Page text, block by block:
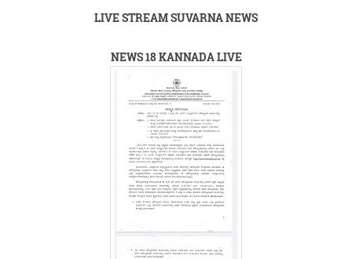
LIVE STREAM SUVARNA NEWS
NEWS 18 KANNADA LIVE